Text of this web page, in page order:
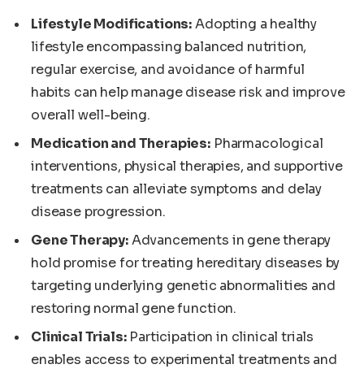
Lifestyle Modifications:Adopting a healthy
lifestyle encompassing balanced nutrition,
regular exercise, and avoidance of harmful
habits can help manage disease risk and improve
overall well-being.
Medication and Therapies: Pharmacological
interventions, physical therapies, and supportive
treatments can alleviate symptoms and delay
disease progression.
Gene Therapy:Advancements in gene therapy
hold promise for treating hereditary diseases by
targeting underlying genetic abnormalities and
restoring normal gene function.
Clinical Trials:Participation in clinical trials
enables access to experimental treatments and